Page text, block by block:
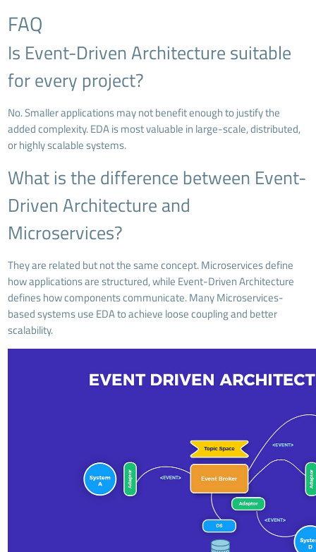
FAQ
Is Event-Driven Architecture suitable
for every project?
No. Smaller applications may not benefit enough to justify the
added complexity. EDA is most valuable in large-scale, distributed,
or highly scalable systems.
What is the difference between Event-
Driven Architecture and
Microservices?
They are related but not the same concept. Microservices define
how applications are structured, while Event-Driven Architecture
defines how components communicate. Many Microservices-
based systems use EDA to achieve loose coupling and better
scalability.